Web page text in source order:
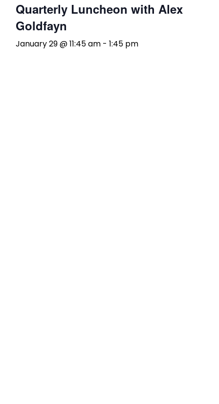
Quarterly Luncheon with Alex
Goldfayn
January 29 @ 11:45 am - 1:45 pm